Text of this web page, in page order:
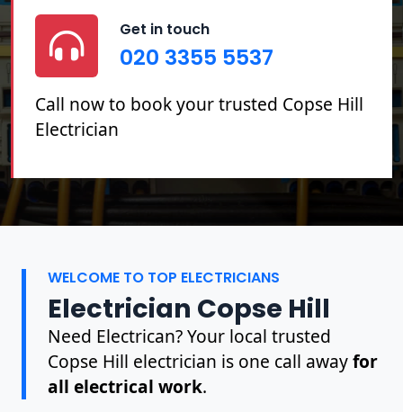
Get in touch
020 3355 5537
Call now to book your trusted Copse Hill
Electrician
WELCOME TO TOP ELECTRICIANS
Electrician Copse Hill
Need Electrican? Your local trusted
Copse Hill electrician is one call awayfor
all electrical work.